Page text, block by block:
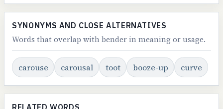
SYNONYMS AND CLOSE ALTERNATIVES
Words that overlap with bender in meaning or usage.
carouse carousal toot booze-up curve